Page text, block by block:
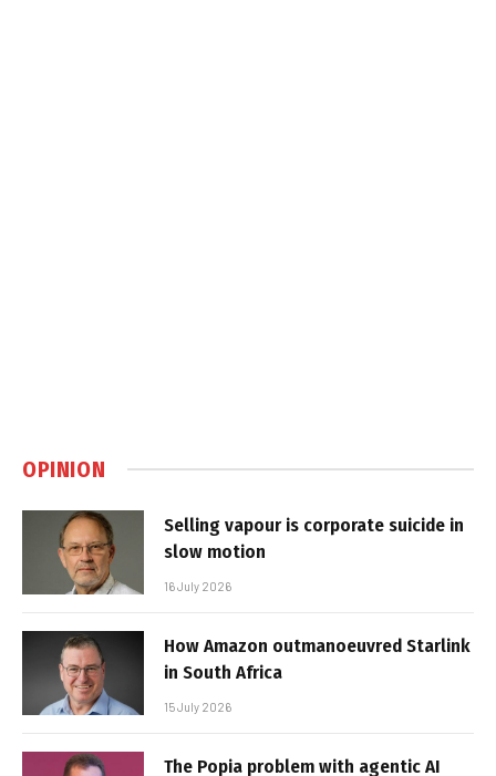
OPINION
Selling vapour is corporate suicide in
slow motion
16 July 2026
How Amazon outmanoeuvred Starlink
in South Africa
15 July 2026
The Popia problem with agentic AI